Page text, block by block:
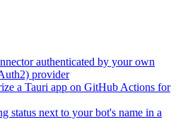
authenticated by your own
provider
a Tauri app on GitHub Actions for
status next to your bot's name in a